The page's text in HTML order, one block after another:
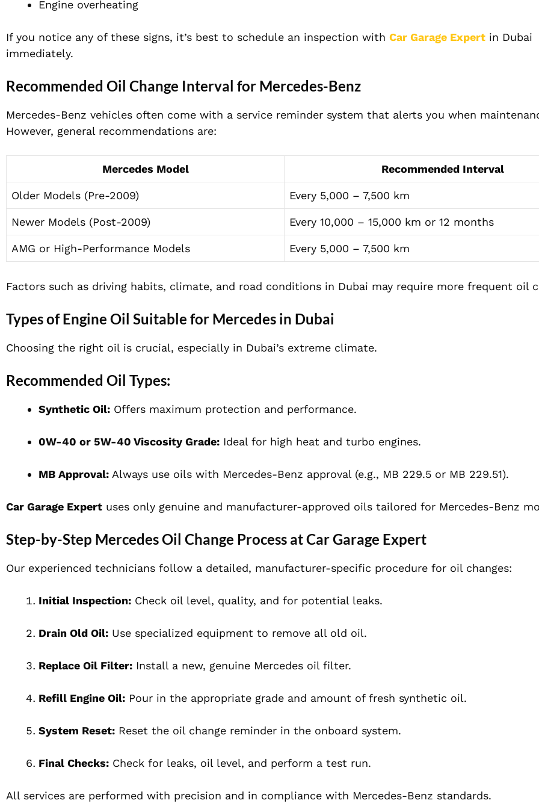
Engine overheating
If you notice any of these signs, it’s best to schedule an inspection with Car Garage Expert in Dubai
immediately.
Recommended Oil Change Interval for Mercedes-Benz
Mercedes-Benz vehicles often come with a service reminder system that alerts you when
However, general recommendations are:
Mercedes Model Recommended Interval
Older Models (Pre-2009) Every 5,000 – 7,500 km
Newer Models (Post-2009) Every 10,000 – 15,000 km or 12 months
AMG or High-Performance Models Every 5,000 – 7,500 km
Factors such as driving habits, climate, and road conditions in Dubai may require more frequent oil
Types of Engine Oil Suitable for Mercedes in Dubai
Choosing the right oil is crucial, especially in Dubai’s extreme climate.
Recommended Oil Types:
Synthetic Oil: Offers maximum protection and performance.
0W-40 or 5W-40 Viscosity Grade: Ideal for high heat and turbo engines.
MB Approval: Always use oils with Mercedes-Benz approval (e.g., MB 229.5 or MB 229.51).
Car Garage Expert uses only genuine and manufacturer-approved oils tailored for Mercedes-Benz
Step-by-Step Mercedes Oil Change Process at Car Garage Expert
Our experienced technicians follow a detailed, manufacturer-specific procedure for oil changes:
Initial Inspection: Check oil level, quality, and for potential leaks.
Drain Old Oil: Use specialized equipment to remove all old oil.
Replace Oil Filter: Install a new, genuine Mercedes oil filter.
Refill Engine Oil: Pour in the appropriate grade and amount of fresh synthetic oil.
System Reset: Reset the oil change reminder in the onboard system.
Final Checks: Check for leaks, oil level, and perform a test run.
All services are performed with precision and in compliance with Mercedes-Benz standards.